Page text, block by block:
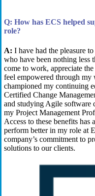
Q: How has ECS helped
role?
A: I have had the pleasure
who have been nothing less
come to work, appreciate
feel empowered through my
championed my continuing
Certified Change
and studying Agile software
my Project Management
Access to these benefits
perform better in my role at
company’s commitment to
solutions to our clients.